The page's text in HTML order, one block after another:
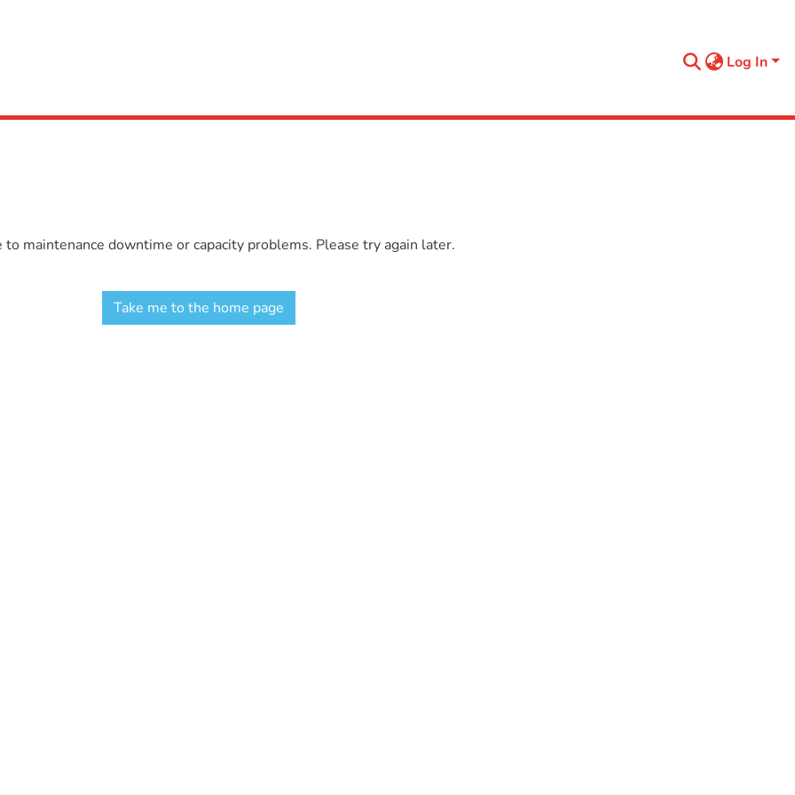
Log In
maintenance downtime or capacity problems. Please try again later.
Take me to the home page